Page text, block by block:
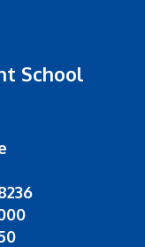
School